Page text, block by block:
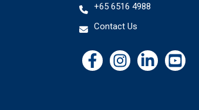
+65 6516 4988
Contact Us